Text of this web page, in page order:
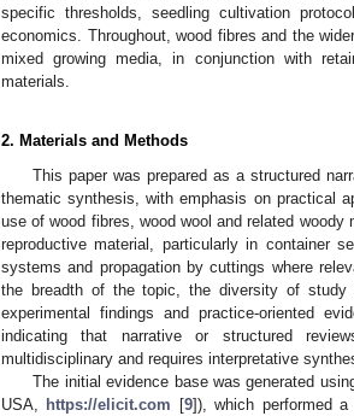
specific thresholds, seedling cultivation
economics. Throughout, wood fibres and the
mixed growing media, in conjunction with
materials.
2. Materials and Methods
This paper was prepared as a structured
thematic synthesis, with emphasis on practical
use of wood fibres, wood wool and related
reproductive material, particularly in container
systems and propagation by cuttings where
the breadth of the topic, the diversity of study
experimental findings and practice-oriented
indicating that narrative or structured
multidisciplinary and requires interpretative
The initial evidence base was generated
USA,
https://elicit.com [9]), which performed